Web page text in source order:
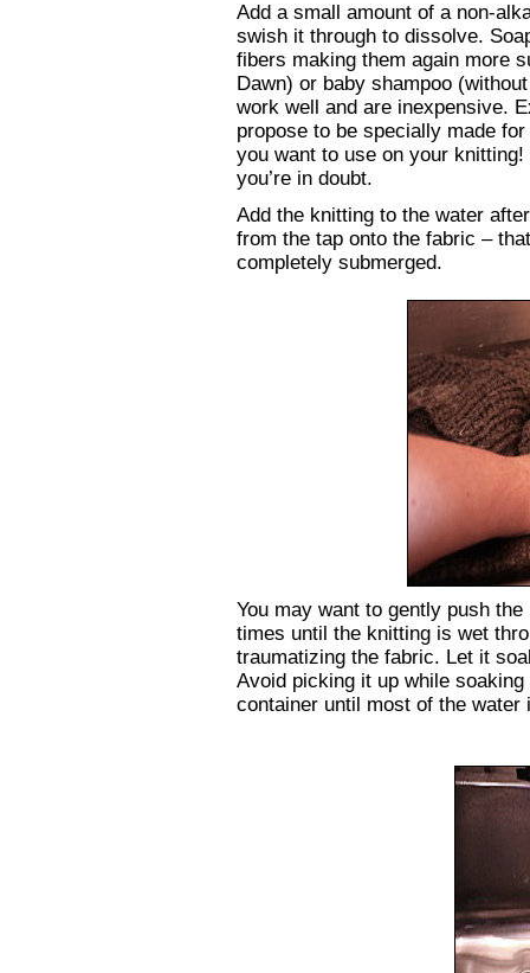
Add a small amount of a non-
swish it through to dissolve.
fibers making them again more
Dawn) or baby shampoo
work well and are inexpensive.
propose to be specially made
you want to use on your
you’re in doubt.
Add the knitting to the water
from the tap onto the fabric –
completely submerged.
You may want to gently push
times until the knitting is wet
traumatizing the fabric. Let it
Avoid picking it up while
container until most of the water